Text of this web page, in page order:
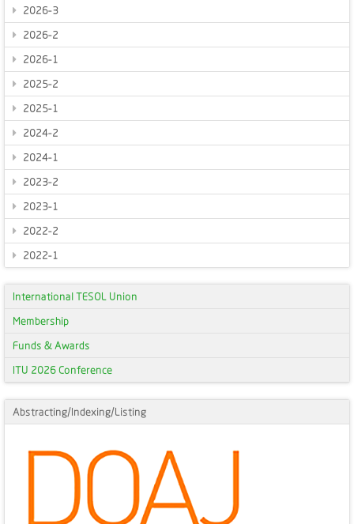
2026-3
2026-2
2026-1
2025-2
2025-1
2024-2
2024-1
2023-2
2023-1
2022-2
2022-1
International TESOL Union
Membership
Funds & Awards
ITU 2026 Conference
Abstracting/Indexing/Listing